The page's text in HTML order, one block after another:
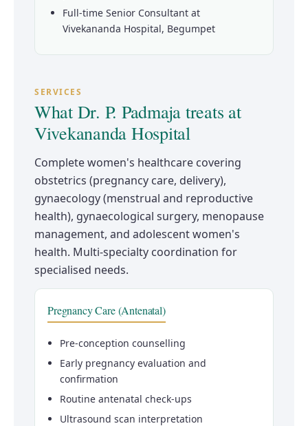
Full-time Senior Consultant at
Vivekananda Hospital, Begumpet
SERVICES
What Dr. P. Padmaja treats at
Vivekananda Hospital
Complete women's healthcare covering
obstetrics (pregnancy care, delivery),
gynaecology (menstrual and reproductive
health), gynaecological surgery, menopause
management, and adolescent women's
health. Multi-specialty coordination for
specialised needs.
Pregnancy Care (Antenatal)
Pre-conception counselling
Early pregnancy evaluation and
confirmation
Routine antenatal check-ups
Ultrasound scan interpretation